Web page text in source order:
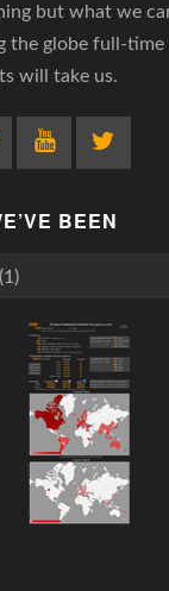
but what we
the globe full-time
will take us.
BEEN